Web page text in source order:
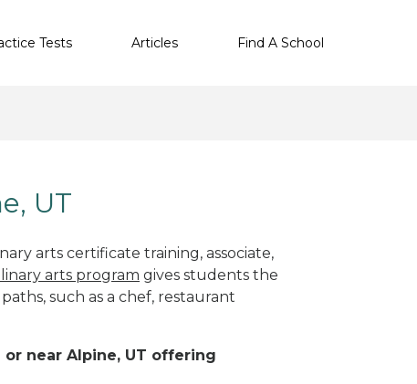
Tests Articles Find A School
UT
arts certificate training, associate,
arts program gives students the
such as a chef, restaurant
near Alpine, UT offering